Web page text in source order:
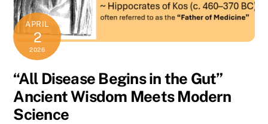
APRIL
2
2026
“All Disease Begins in the Gut”
Ancient Wisdom Meets Modern
Science